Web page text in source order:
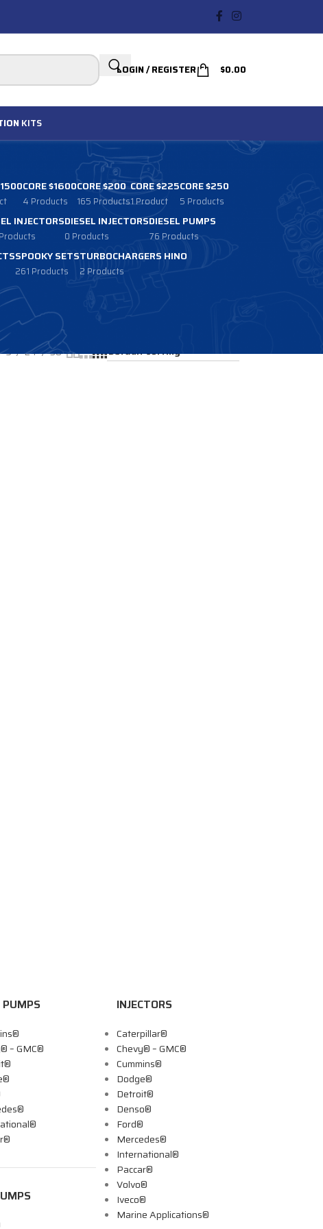
LOGIN / REGISTER $0.00
KITS
CORE $1600
4 Products
CORE $200
165 Products
CORE $225
1 Product
CORE $250
5 Products
INJECTORSDIESEL INJECTORS
0 Products
DIESEL PUMPS
76 Products
SPOOKY SETS
261 Products
TURBOCHARGERS HINO
2 Products
9 24 36
PUMPS
– GMC®
INJECTORS
Caterpillar®
Chevy® – GMC®
Cummins®
Dodge®
Detroit®
Denso®
Ford®
Mercedes®
International®
Paccar®
Volvo®
Iveco®
Marine Applications®